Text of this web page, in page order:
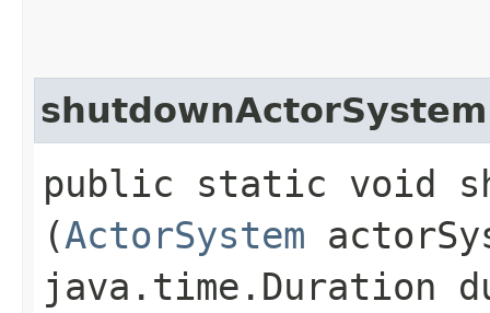
shutdownActorSystem
public static void
(ActorSystem
java.time.Duration